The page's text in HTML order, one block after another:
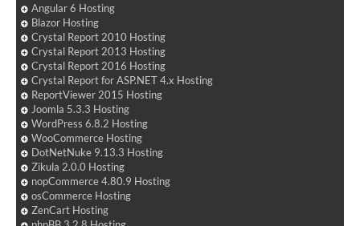
Angular 6 Hosting
Blazor Hosting
Crystal Report 2010 Hosting
Crystal Report 2013 Hosting
Crystal Report 2016 Hosting
Crystal Report for ASP.NET 4.x Hosting
ReportViewer 2015 Hosting
Joomla 5.3.3 Hosting
WordPress 6.8.2 Hosting
WooCommerce Hosting
DotNetNuke 9.13.3 Hosting
Zikula 2.0.0 Hosting
nopCommerce 4.80.9 Hosting
osCommerce Hosting
ZenCart Hosting